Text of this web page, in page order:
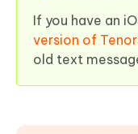
If you have an
version of
old text